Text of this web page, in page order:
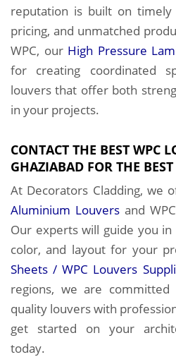
reputation is built on timely
pricing, and unmatched
WPC, our High Pressure
for creating coordinated
louvers that offer both
in your projects.
CONTACT THE BEST WPC
GHAZIABAD FOR THE BEST
At Decorators Cladding, we
Aluminium Louversand
Our experts will guide you in
color, and layout for your
Sheets / WPC Louvers
regions, we are
quality louvers with
get started on your
today.